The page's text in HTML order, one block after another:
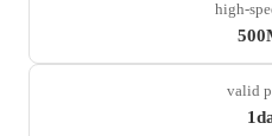
high-
valid